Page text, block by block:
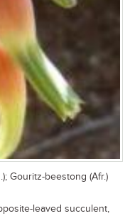
Gouritz-beestong (Afr.)
leaved succulent,